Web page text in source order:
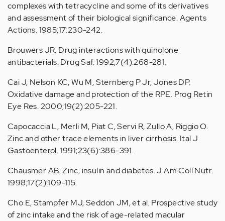
complexes with tetracycline and some of its derivatives
and assessment of their biological significance. Agents
Actions. 1985;17:230-242.
Brouwers JR. Drug interactions with quinolone
antibacterials. Drug Saf. 1992;7(4):268-281.
Cai J, Nelson KC, Wu M, Sternberg P Jr, Jones DP.
Oxidative damage and protection of the RPE. Prog Retin
Eye Res. 2000;19(2):205-221.
Capocaccia L, Merli M, Piat C, Servi R, Zullo A, Riggio O.
Zinc and other trace elements in liver cirrhosis. Ital J
Gastoenterol. 1991;23(6):386-391.
Chausmer AB. Zinc, insulin and diabetes. J Am Coll Nutr.
1998;17(2):109-115.
Cho E, Stampfer MJ, Seddon JM, et al. Prospective study
of zinc intake and the risk of age-related macular